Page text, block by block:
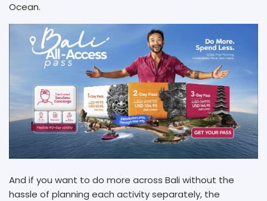
Ocean.
And if you want to do more across Bali without the
hassle of planning each activity separately, the